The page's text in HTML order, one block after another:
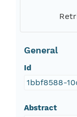
General
Id
1bbf8588-
Abstract